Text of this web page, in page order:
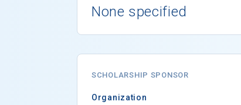
None specified
SCHOLARSHIP SPONSOR
Organization